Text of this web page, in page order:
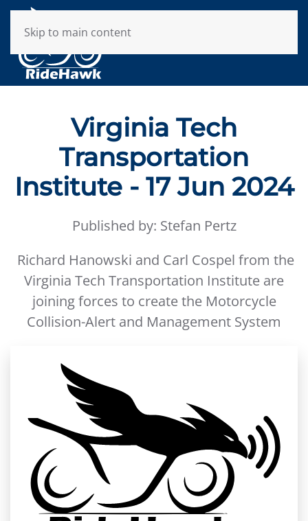
Skip to main content
Virginia Tech
Transportation
Institute - 17 Jun 2024
Published by: Stefan Pertz
Richard Hanowski and Carl Cospel from the
Virginia Tech Transportation Institute are
joining forces to create the Motorcycle
Collision-Alert and Management System